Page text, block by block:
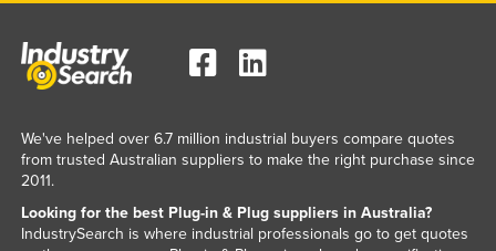
Venezuela
Yemen
Zimbabwe
We've helped over 6.7 million industrial buyers compare quotes
from trusted Australian suppliers to make the right purchase since
2011.
Looking for the best Plug-in & Plug suppliers in Australia?
IndustrySearch is where industrial professionals go to get quotes